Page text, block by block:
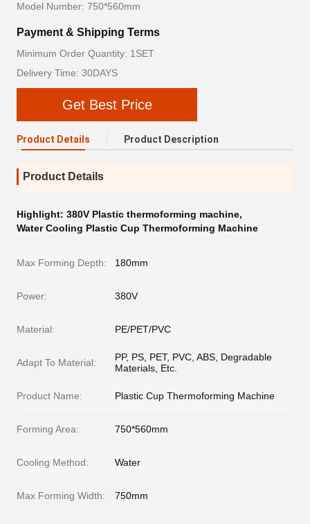
Model Number: 750*560mm
Payment & Shipping Terms
Minimum Order Quantity: 1SET
Delivery Time: 30DAYS
Get Best Price
Product Details Product Description
Product Details
Highlight: 380V Plastic thermoforming machine,
Water Cooling Plastic Cup Thermoforming Machine
Max Forming Depth: 180mm
Power: 380V
Material: PE/PET/PVC
Adapt To Material:
PP, PS, PET, PVC, ABS, Degradable
Materials, Etc.
Product Name: Plastic Cup Thermoforming Machine
Forming Area: 750*560mm
Cooling Method: Water
Max Forming Width: 750mm